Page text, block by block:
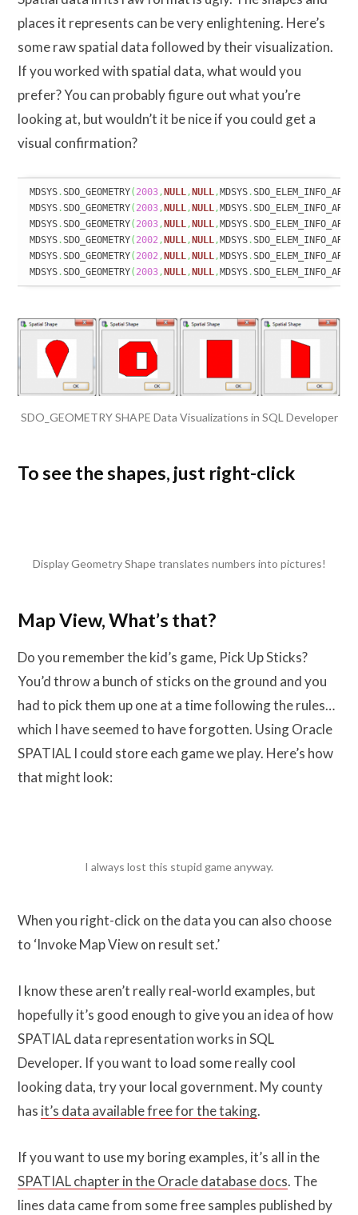
places it represents can be very enlightening. Here’s
some raw spatial data followed by their visualization.
If you worked with spatial data, what would you
prefer? You can probably figure out what you’re
looking at, but wouldn’t it be nice if you could get a
visual confirmation?
MDSYS .SDO_GEOMETRY( 2003 ,NULL ,NULL ,MDSYS .
MDSYS .SDO_GEOMETRY( 2003 ,NULL ,NULL ,MDSYS .
MDSYS .SDO_GEOMETRY( 2003 ,NULL ,NULL ,MDSYS .
MDSYS .SDO_GEOMETRY( 2002 ,NULL ,NULL ,MDSYS .
MDSYS .SDO_GEOMETRY( 2002 ,NULL ,NULL ,MDSYS .
MDSYS .SDO_GEOMETRY( 2003 ,NULL ,NULL ,MDSYS .
SDO_GEOMETRY SHAPE Data Visualizations in SQL Developer
To see the shapes, just right-click
Display Geometry Shape translates numbers into pictures!
Map View, What’s that?
Do you remember the kid’s game, Pick Up Sticks?
You’d throw a bunch of sticks on the ground and you
had to pick them up one at a time following the rules…
which I have seemed to have forgotten. Using Oracle
SPATIAL I could store each game we play. Here’s how
that might look:
I always lost this stupid game anyway.
When you right-click on the data you can also choose
to ‘Invoke Map View on result set.’
I know these aren’t really real-world examples, but
hopefully it’s good enough to give you an idea of how
SPATIAL data representation works in SQL
Developer. If you want to load some really cool
looking data, try your local government. My county
has it’s data available free for the taking.
If you want to use my boring examples, it’s all in the
SPATIAL chapter in the Oracle database docs. The
lines data came from some free samples published by